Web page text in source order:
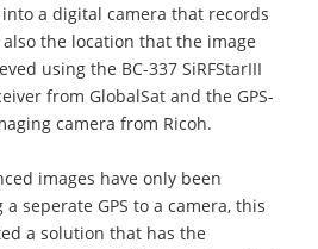
into a digital camera that records
the location that the image
using the BC-337 SiRFStarIII
from GlobalSat and the GPS-
camera from Ricoh.
images have only been
seperate GPS to a camera, this
a solution that has the